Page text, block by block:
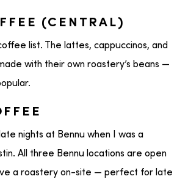
(CENTRAL)
list. The lattes, cappuccinos, and
with their own roastery’s beans —
nights at Bennu when I was a
All three Bennu locations are open
a roastery on-site — perfect for late